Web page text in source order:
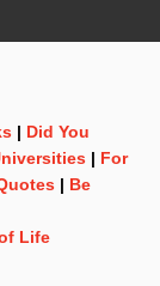
| Did You
| For
| Be
Life